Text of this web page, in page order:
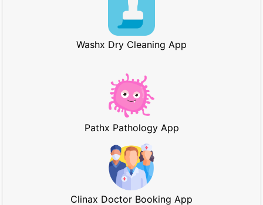
Washx Dry Cleaning App
Pathx Pathology App
Clinax Doctor Booking App